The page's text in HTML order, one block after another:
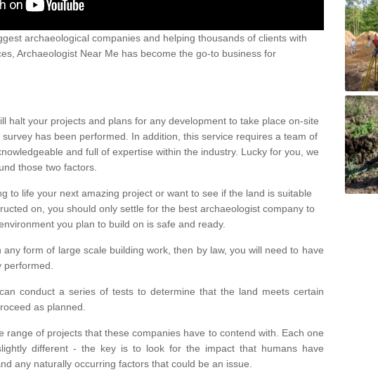
archaeological companies and helping thousands of clients with
Archaeologist Near Me has become the go-to business for
halt your projects and plans for any development to take place on-site
has been performed. In addition, this service requires a team of
and full of expertise within the industry. Lucky for you, we
those two factors.
to life your next amazing project or want to see if the land is suitable
on, you should only settle for the best archaeologist company to
you plan to build on is safe and ready.
form of large scale building work, then by law, you will need to have
conduct a series of tests to determine that the land meets certain
as planned.
range of projects that these companies have to contend with. Each one
different - the key is to look for the impact that humans have
any naturally occurring factors that could be an issue.